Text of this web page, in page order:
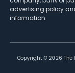
advertising policy
information.
Copyright © 2026 The